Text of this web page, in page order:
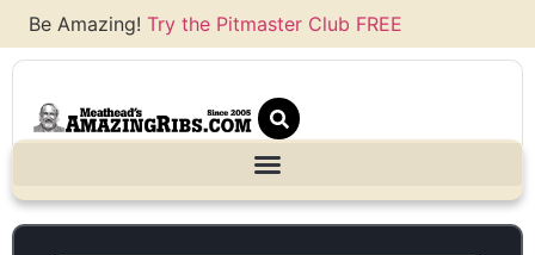
Be Amazing! Try the Pitmaster Club FREE